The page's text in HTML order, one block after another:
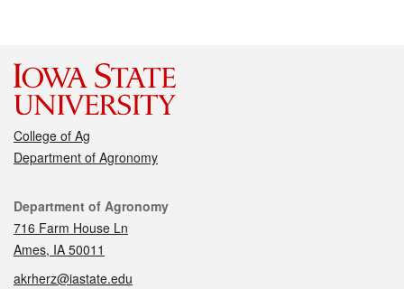
College of Ag
Department of Agronomy
Contact
Department of Agronomy
716 Farm House Ln
Ames, IA 50011
akrherz@iastate.edu